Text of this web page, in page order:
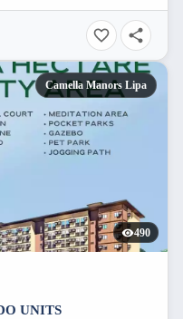
Camella Manors Lipa
490
UNITS